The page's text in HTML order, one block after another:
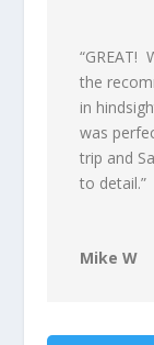
“GREAT!
the
in
was
trip and
to detail.”
Mike W